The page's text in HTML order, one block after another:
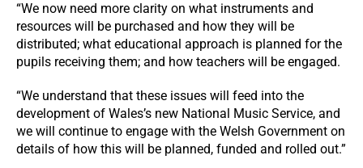
“We now need more clarity on what instruments and
resources will be purchased and how they will be
distributed; what educational approach is planned for the
pupils receiving them; and how teachers will be engaged.
“We understand that these issues will feed into the
development of Wales’s new National Music Service, and
we will continue to engage with the Welsh Government on
details of how this will be planned, funded and rolled out.”